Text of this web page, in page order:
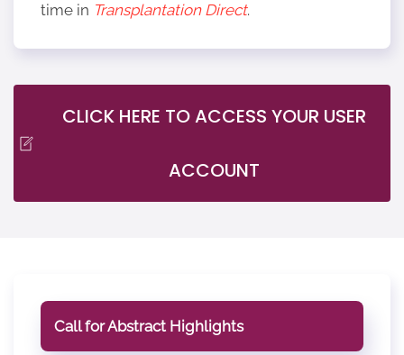
time in Transplantation Direct.
CLICK HERE TO ACCESS YOUR USER
ACCOUNT
Call for Abstract Highlights